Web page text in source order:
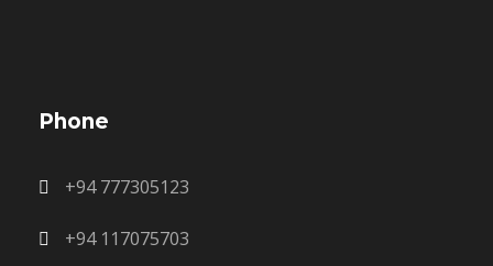
Phone
+94 777305123
+94 117075703